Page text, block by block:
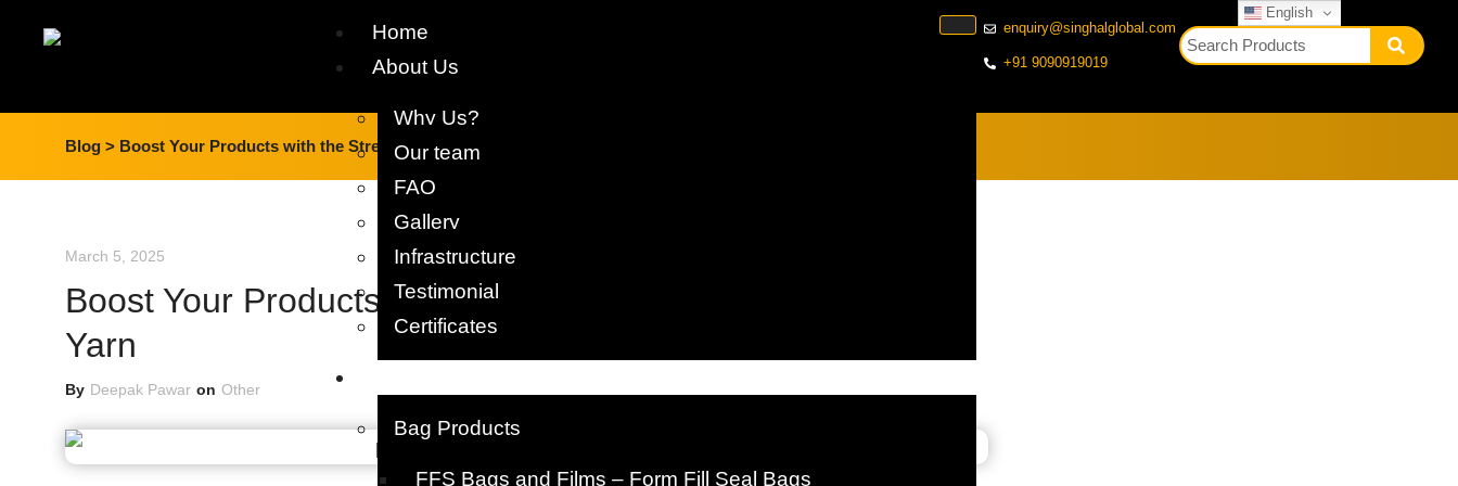
Home
About Us
Why Us?
Our team​
FAQ
Gallery
Infrastructure
Testimonial
Certificates
Bag Products
FFS Bags and Films – Form Fill Seal Bags
enquiry@singhalglobal.com
+91 9090919019
Blog > Boost Your Products with the Strength of PP Fibrillated Yarn
March 5, 2025
Boost Your Products with the Strength of PP Fibrillated
Yarn
By Deepak Pawar on Other
English